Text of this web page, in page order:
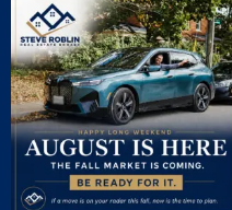
July brought flurries of activity, plenty of
phone...
16 0